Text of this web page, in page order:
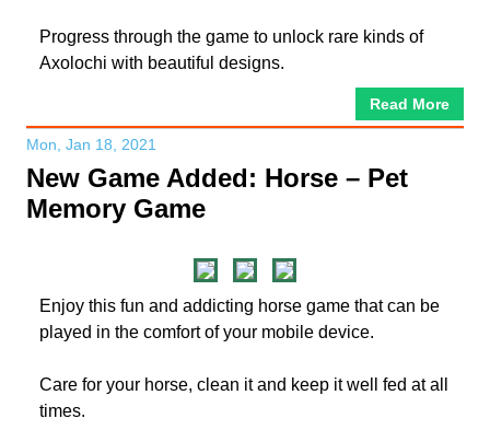
Progress through the game to unlock rare kinds of
Axolochi with beautiful designs.
Read More
Mon, Jan 18, 2021
New Game Added: Horse – Pet
Memory Game
Enjoy this fun and addicting horse game that can be
played in the comfort of your mobile device.
Care for your horse, clean it and keep it well fed at all
times.